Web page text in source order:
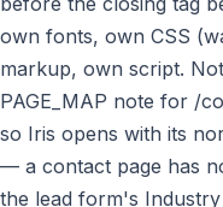
own fonts, own CSS
markup, own script.
PAGE_MAP note for /
so Iris opens with its
— a contact page has
the lead form's